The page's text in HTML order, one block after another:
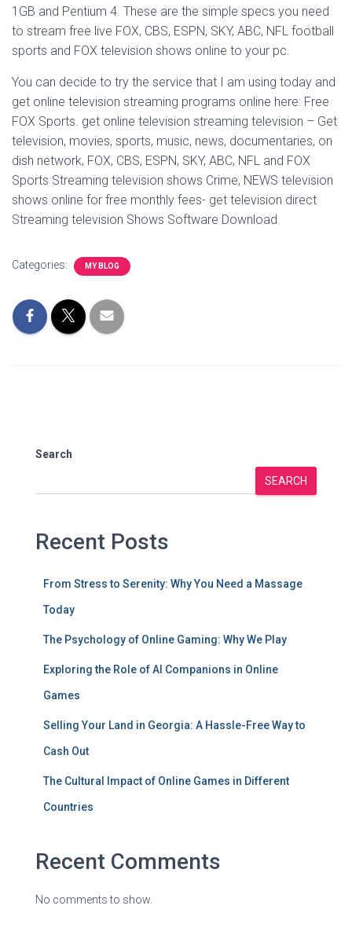
1GB and Pentium 4. These are the simple specs you need
to stream free live FOX, CBS, ESPN, SKY, ABC, NFL football
sports and FOX television shows online to your pc.
You can decide to try the service that I am using today and
get online television streaming programs online here: Free
FOX Sports. get online television streaming television – Get
television, movies, sports, music, news, documentaries, on
dish network, FOX, CBS, ESPN, SKY, ABC, NFL and FOX
Sports Streaming television shows Crime, NEWS television
shows online for free monthly fees- get television direct
Streaming television Shows Software Download.
Categories: MY BLOG
Search
SEARCH
Recent Posts
From Stress to Serenity: Why You Need a Massage
Today
The Psychology of Online Gaming: Why We Play
Exploring the Role of AI Companions in Online
Games
Selling Your Land in Georgia: A Hassle-Free Way to
Cash Out
The Cultural Impact of Online Games in Different
Countries
Recent Comments
No comments to show.